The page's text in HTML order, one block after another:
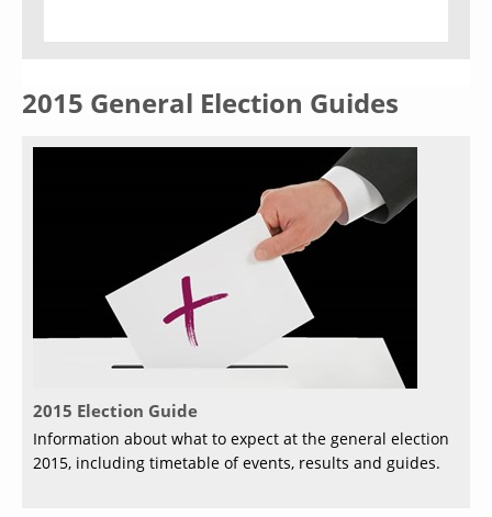
2015 General Election Guides
2015 Election Guide
Information about what to expect at the general election
2015, including timetable of events, results and guides.